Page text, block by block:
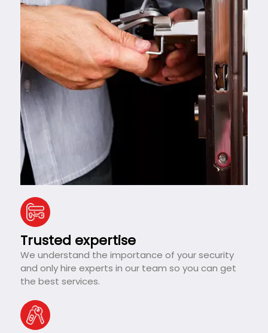
Trusted expertise
We understand the importance of your security
and only hire experts in our team so you can get
the best services.